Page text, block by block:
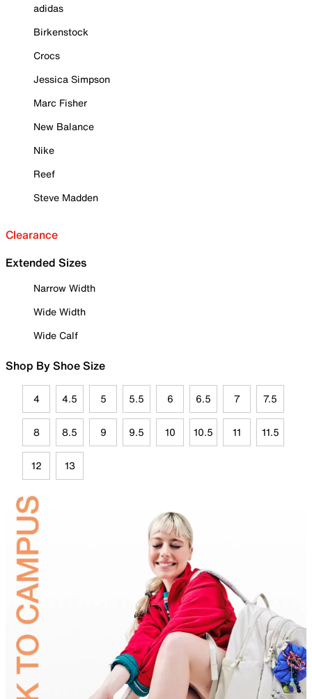
adidas
Birkenstock
Crocs
Jessica Simpson
Marc Fisher
New Balance
Nike
Reef
Steve Madden
Clearance
Extended Sizes
Narrow Width
Wide Width
Wide Calf
Shop By Shoe Size
4 4.5 5 5.5 6 6.5 7 7.5
8 8.5 9 9.5 10 10.5 11 11.5
12 13